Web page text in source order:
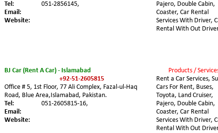
Tel:
051-2856145,
Email:
Website:
Pajero, Double Cabin,
Coaster, Car Rental
Services With Driver,
Rental With Out
BJ Car (Rent A Car) - Islamabad
+92-51-2605815
Office # 5, 1st Floor, 77 Ali Complex, Fazal-ul-Haq
Road, Blue Area,Islamabad, Pakistan.
Tel:
051-2605815-16,
Email:
Website:
Products /
Rent a Car Services,
Cars For Rent, Buses,
Toyota, Land Cruiser,
Pajero, Double Cabin,
Coaster, Car Rental
Services With Driver,
Rental With Out